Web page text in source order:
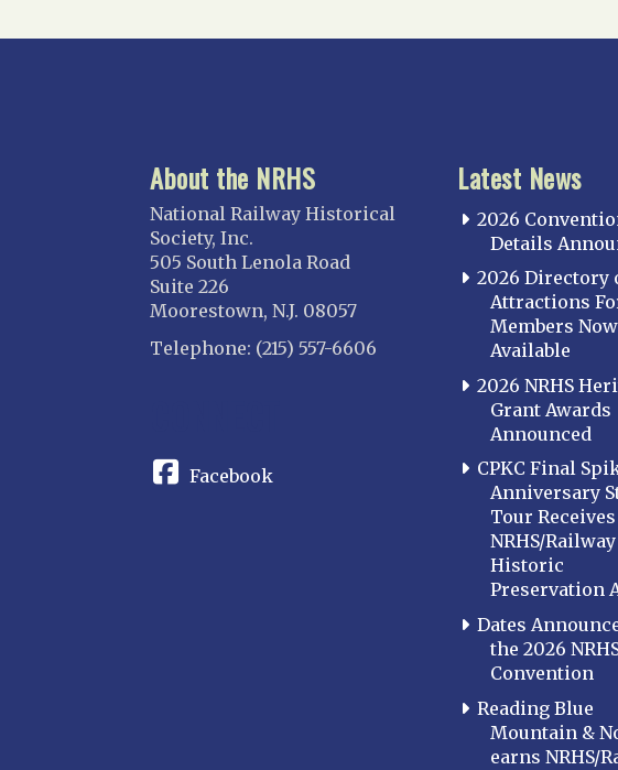
About the NRHS
National Railway Historical
Society, Inc.
505 South Lenola Road
Suite 226
Moorestown, N.J. 08057
Telephone: (215) 557-6606
Facebook
Latest News
2026
Details
2026 Directory
Attractions
Members Now
Available
2026 NRHS
Grant Awards
Announced
CPKC Final
Anniversary
Tour Receives
NRHS/
Historic
Preservation
Dates
the 2026
Convention
Reading Blue
Mountain &
earns NRHS/